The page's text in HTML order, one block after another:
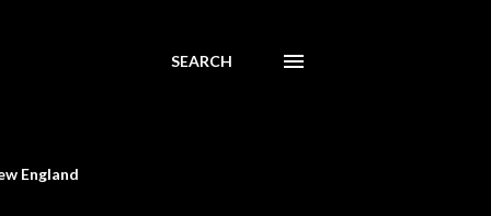
SEARCH
England